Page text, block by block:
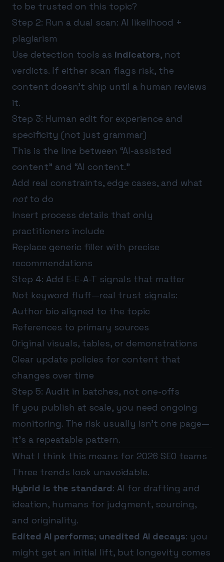
to be trusted on this topic?
Step 2: Run a dual scan: AI likelihood +
plagiarism
Use detection tools as indicators, not
verdicts. If either scan flags risk, the
content doesn’t ship until a human reviews
it.
Step 3: Human edit for experience and
specificity (not just grammar)
This is the line between “AI-assisted
content” and “AI content.”
Add real constraints, edge cases, and what
notto do
Insert process details that only
practitioners include
Replace generic filler with precise
recommendations
Step 4: Add E-E-A-T signals that matter
Not keyword fluff—real trust signals:
Author bio aligned to the topic
References to primary sources
Original visuals, tables, or demonstrations
Clear update policies for content that
changes over time
Step 5: Audit in batches, not one-offs
If you publish at scale, you need ongoing
monitoring. The risk usually isn’t one page—
it’s a repeatable pattern.
What I think this means for 2026 SEO teams
Three trends look unavoidable.
Hybrid is the standard: AI for drafting and
ideation, humans for judgment, sourcing,
and originality.
Edited AI performs; unedited AI decays: you
might get an initial lift, but longevity comes